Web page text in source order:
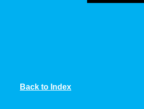
Back to Index